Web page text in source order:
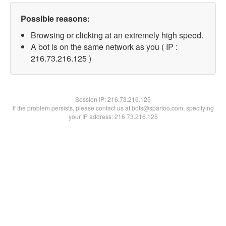
Possible reasons:
Browsing or clicking at an extremely high speed.
A bot is on the same network as you ( IP :
216.73.216.125 )
Session IP:216.73.216.125
If the problem persists, please contact us at bots@spartoo.com, specifying
your IP address: 216.73.216.125